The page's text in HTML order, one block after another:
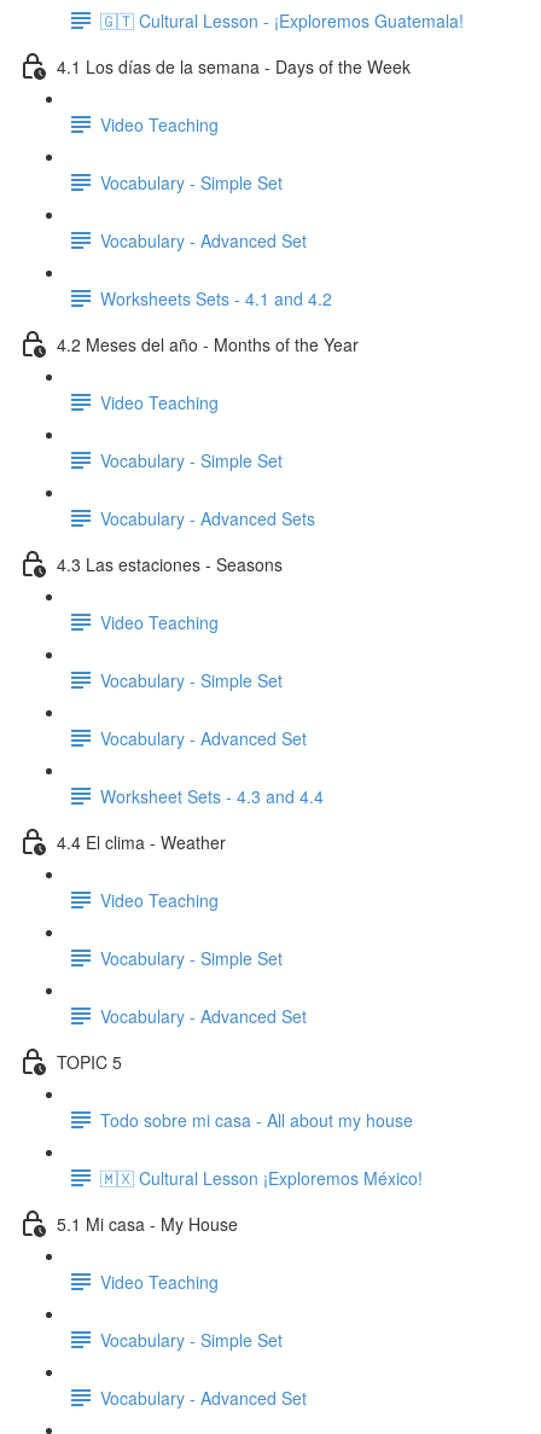
🇬🇹 Cultural Lesson - ¡Exploremos Guatemala!
4.1 Los días de la semana - Days of the Week
Video Teaching
Vocabulary - Simple Set
Vocabulary - Advanced Set
Worksheets Sets - 4.1 and 4.2
4.2 Meses del año - Months of the Year
Video Teaching
Vocabulary - Simple Set
Vocabulary - Advanced Sets
4.3 Las estaciones - Seasons
Video Teaching
Vocabulary - Simple Set
Vocabulary - Advanced Set
Worksheet Sets - 4.3 and 4.4
4.4 El clima - Weather
Video Teaching
Vocabulary - Simple Set
Vocabulary - Advanced Set
TOPIC 5
Todo sobre mi casa - All about my house
🇲🇽 Cultural Lesson ¡Exploremos México!
5.1 Mi casa - My House
Video Teaching
Vocabulary - Simple Set
Vocabulary - Advanced Set